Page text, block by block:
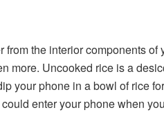
the interior components
more. Uncooked rice is a
your phone in a bowl of rice
enter your phone when